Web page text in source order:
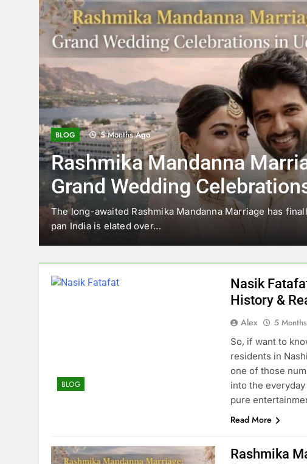
BLOG 5 Months Ago
Rashmika Mandanna
Grand Wedding
Udaipur
The long-awaited Rashmika Mandanna Marriage has
pan India is elated over…
BLOG
Nasik
History &
Alex 5
So, if want to
residents in
one of those
into the
pure
Read More
Rashmika